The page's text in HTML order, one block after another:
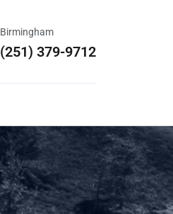
Birmingham
(251) 379-9712